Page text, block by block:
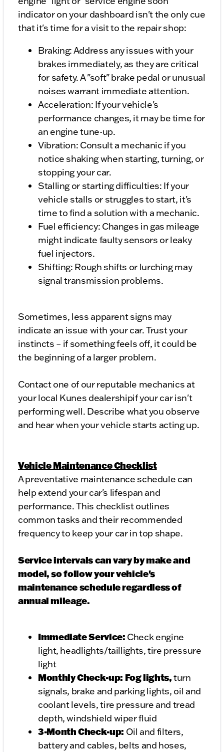
indicator on your dashboard isn't the only cue
that it's time for a visit to the repair shop:
Braking: Address any issues with your
brakes immediately, as they are critical
for safety. A "soft" brake pedal or unusual
noises warrant immediate attention.
Acceleration: If your vehicle's
performance changes, it may be time for
an engine tune-up.
Vibration: Consult a mechanic if you
notice shaking when starting, turning, or
stopping your car.
Stalling or starting difficulties: If your
vehicle stalls or struggles to start, it's
time to find a solution with a mechanic.
Fuel efficiency: Changes in gas mileage
might indicate faulty sensors or leaky
fuel injectors.
Shifting: Rough shifts or lurching may
signal transmission problems.
Sometimes, less apparent signs may
indicate an issue with your car. Trust your
instincts – if something feels off, it could be
the beginning of a larger problem.
Contact one of our reputable mechanics at
your local Kunes dealershipif your car isn't
performing well. Describe what you observe
and hear when your vehicle starts acting up.
Vehicle Maintenance Checklist
A preventative maintenance schedule can
help extend your car's lifespan and
performance. This checklist outlines
common tasks and their recommended
frequency to keep your car in top shape.
Service intervals can vary by make and
model, so follow your vehicle's
maintenance schedule regardless of
annual mileage.
Immediate Service: Check engine
light, headlights/taillights, tire pressure
light
Monthly Check-up: Fog lights,turn
signals, brake and parking lights, oil and
coolant levels, tire pressure and tread
depth, windshield wiper fluid
3-Month Check-up: Oil and filters,
battery and cables, belts and hoses,